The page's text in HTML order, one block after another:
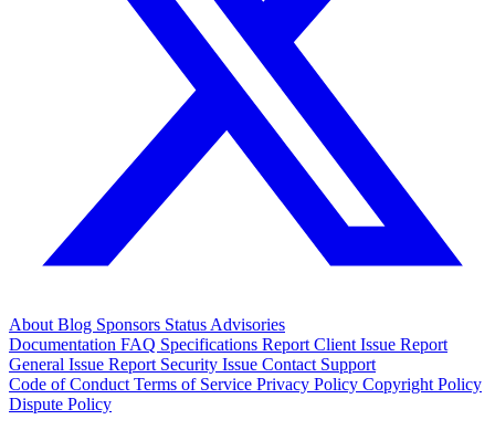
About Blog Sponsors Status Advisories
Documentation FAQ Specifications Report Client Issue Report
General Issue Report Security Issue Contact Support
Code of Conduct Terms of Service Privacy Policy Copyright Policy
Dispute Policy